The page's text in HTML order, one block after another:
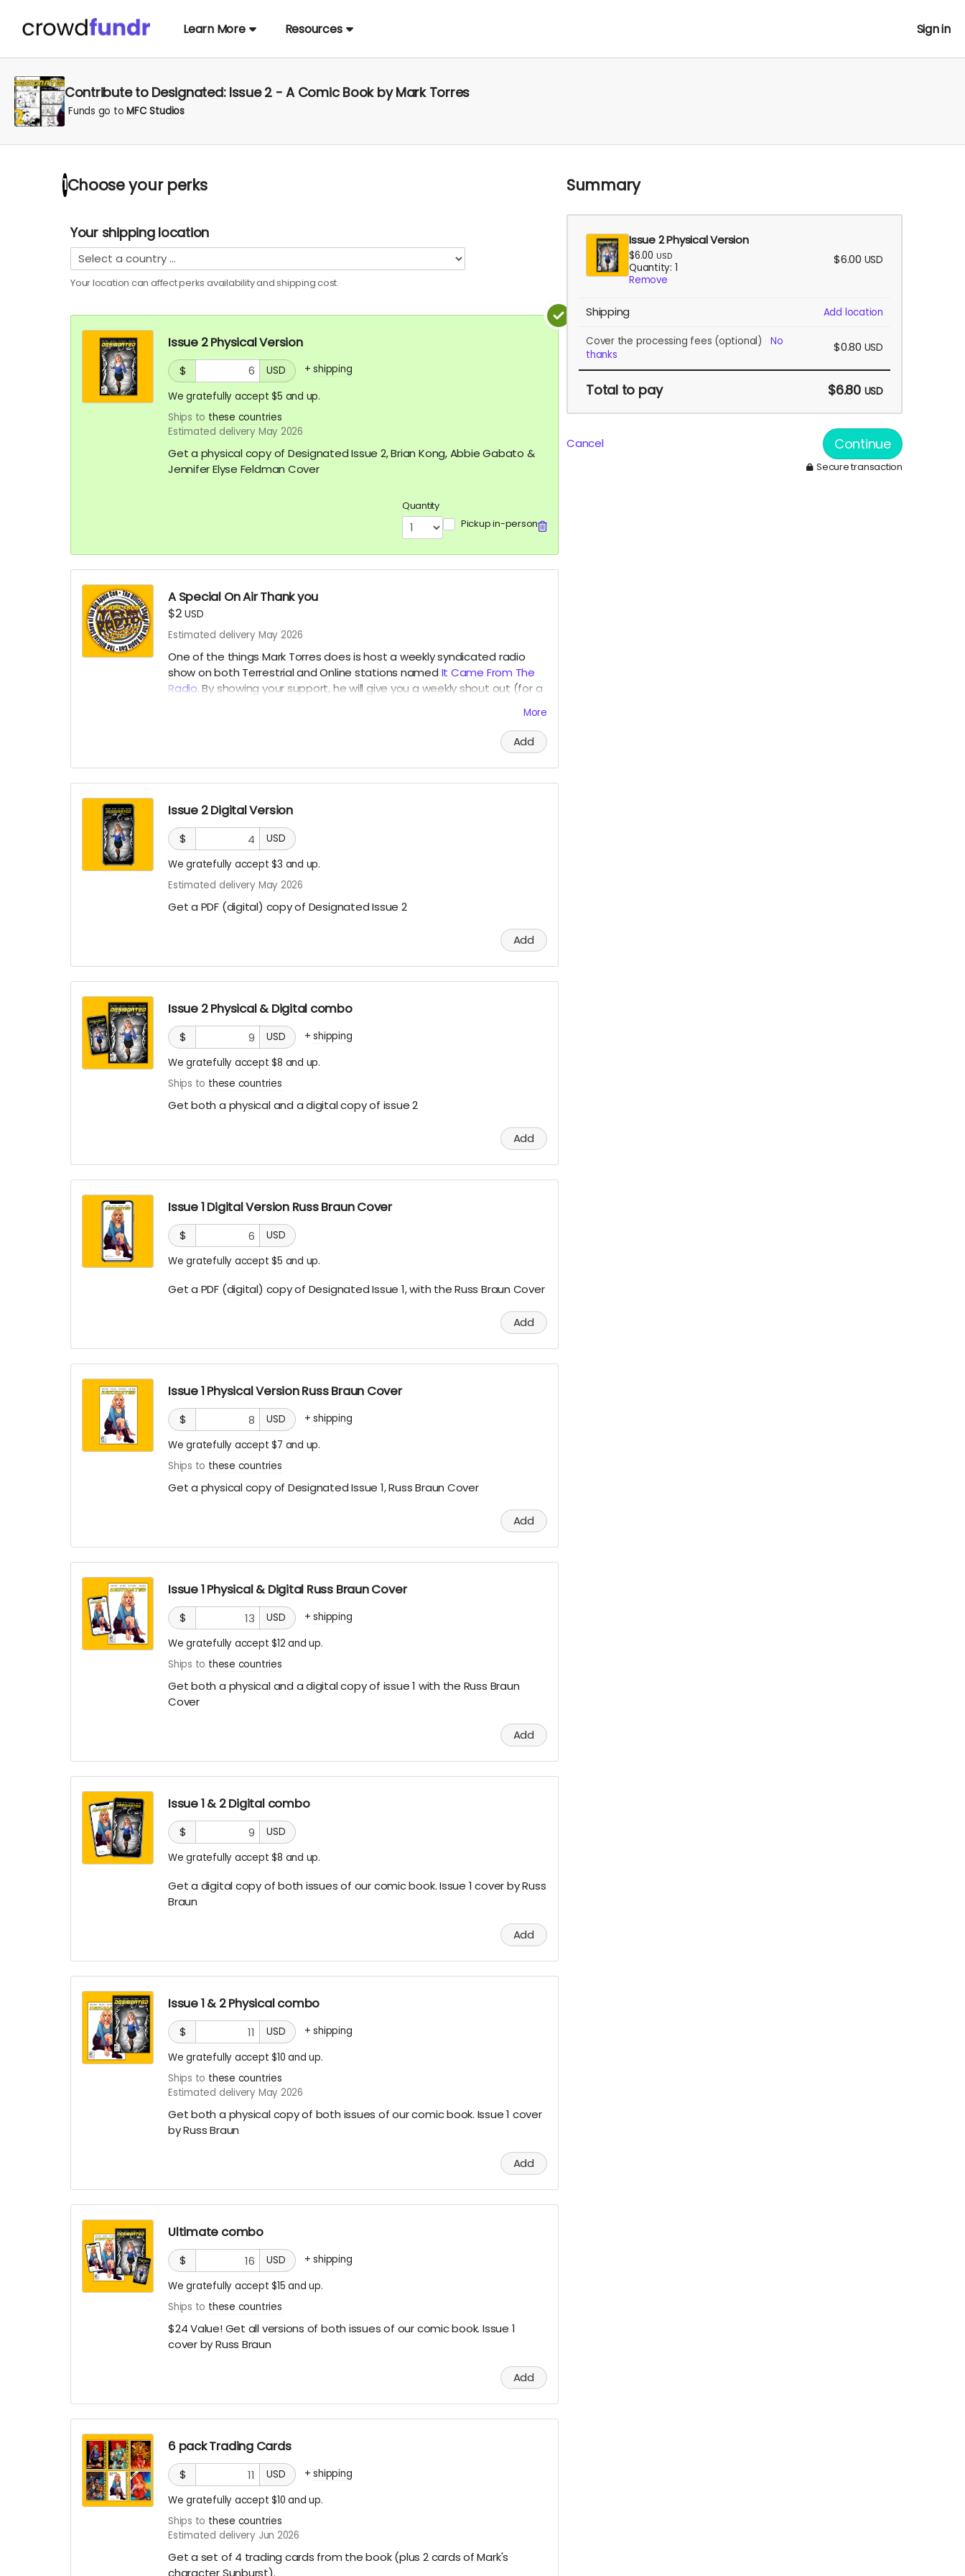
Learn More Resources Sign in
Contribute to Designated: Issue 2 - A Comic Book by Mark Torres
Funds go toMFC Studios
1 Choose your perks
Your shipping location
Your location can affectperks availability and shipping cost.
Issue 2 Physical Version
$ USD +shipping
We gratefully accept $5 and up.
Ships to these countries
Estimated delivery May 2026
Get a physical copy of Designated Issue 2, Brian Kong, Abbie Gabato &
Jennifer Elyse Feldman Cover
Quantity
Pickup in-person
A Special On Air Thank you
$2USD
Estimated delivery May 2026
One of the things Mark Torres does is host a weekly syndicated radio
show on both Terrestrial and Online stations named It Came From The
Radio. By showing your support, he will give you a weekly shout out (for a
More
Add
Issue 2 Digital Version
$
USD
We gratefully accept $3 and up.
Estimated delivery May 2026
Get a PDF (digital) copy of Designated Issue 2
Add
Issue 2 Physical & Digital combo
$ USD +shipping
We gratefully accept $8 and up.
Ships to these countries
Get both a physical and a digital copy of issue 2
Add
Issue 1 Digital Version Russ Braun Cover
$
USD
We gratefully accept $5 and up.
Get a PDF (digital) copy of Designated Issue 1, with the Russ Braun Cover
Add
Issue 1 Physical Version Russ Braun Cover
$ USD +shipping
We gratefully accept $7 and up.
Ships to these countries
Get a physical copy of Designated Issue 1, Russ Braun Cover
Add
Issue 1 Physical & Digital Russ Braun Cover
$ USD +shipping
We gratefully accept $12 and up.
Ships to these countries
Get both a physical and a digital copy of issue 1 with the Russ Braun
Cover
Add
Issue 1 & 2 Digital combo
$
USD
We gratefully accept $8 and up.
Get a digital copy of both issues of our comic book. Issue 1 cover by Russ
Braun
Add
Issue 1 & 2 Physical combo
$ USD +shipping
We gratefully accept $10 and up.
Ships to these countries
Estimated delivery May 2026
Get both a physical copy of both issues of our comic book. Issue 1 cover
by Russ Braun
Add
Ultimate combo
$ USD +shipping
We gratefully accept $15 and up.
Ships to these countries
$24 Value! Get all versions of both issues of our comic book. Issue 1
cover by Russ Braun
Add
6 pack Trading Cards
$ USD +shipping
We gratefully accept $10 and up.
Ships to these countries
Estimated delivery Jun 2026
Get a set of 4 trading cards from the book (plus 2 cards of Mark's
Summary
Issue 2 Physical Version
$6.00 USD
Quantity: 1
Remove
$6.00 USD
Shipping Add location
Cover the processing fees (optional)
No
thanks
$0.80 USD
Totalto pay $6.80 USD
Cancel Continue
Secure transaction